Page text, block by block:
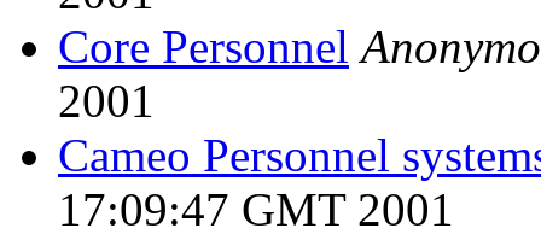
Core Personnel
2001
Cameo Personnel
17:09:47 GMT 2001